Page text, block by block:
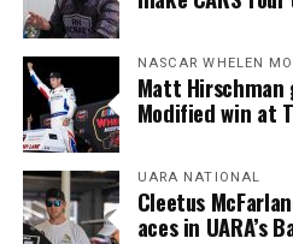
NASCAR WHELEN
Matt Hirschman
Modified win at
UARA NATIONAL
Cleetus
aces in UARA’s